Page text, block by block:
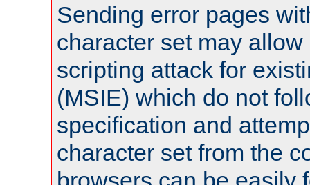
Sending error pages
character set may
scripting attack for
(MSIE) which do not
specification and
character set from the